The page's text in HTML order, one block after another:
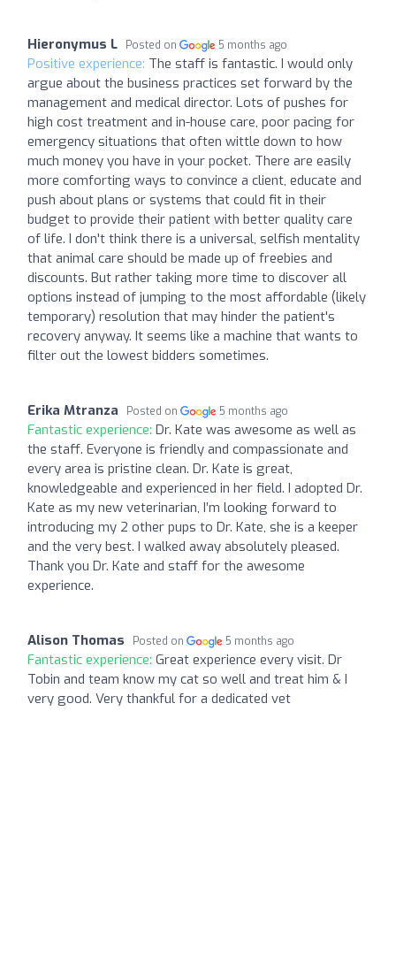
Hieronymus L Posted on 5 months ago
Positive experience: The staff is fantastic. I would only
argue about the business practices set forward by the
management and medical director. Lots of pushes for
high cost treatment and in-house care, poor pacing for
emergency situations that often wittle down to how
much money you have in your pocket. There are easily
more comforting ways to convince a client, educate and
push about plans or systems that could fit in their
budget to provide their patient with better quality care
of life. I don't think there is a universal, selfish mentality
that animal care should be made up of freebies and
discounts. But rather taking more time to discover all
options instead of jumping to the most affordable (likely
temporary) resolution that may hinder the patient's
recovery anyway. It seems like a machine that wants to
filter out the lowest bidders sometimes.
Erika Mtranza Posted on 5 months ago
Fantastic experience: Dr. Kate was awesome as well as
the staff. Everyone is friendly and compassionate and
every area is pristine clean. Dr. Kate is great,
knowledgeable and experienced in her field. I adopted Dr.
Kate as my new veterinarian, I’m looking forward to
introducing my 2 other pups to Dr. Kate, she is a keeper
and the very best. I walked away absolutely pleased.
Thank you Dr. Kate and staff for the awesome
experience.
Alison Thomas Posted on 5 months ago
Fantastic experience: Great experience every visit. Dr
Tobin and team know my cat so well and treat him & I
very good. Very thankful for a dedicated vet